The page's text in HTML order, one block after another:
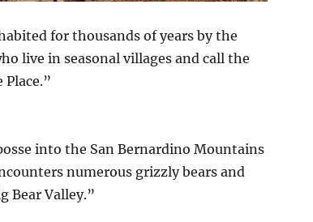
for thousands of years by the
live in seasonal villages and call the
into the San Bernardino Mountains
numerous grizzly bears and
Bear Valley.”